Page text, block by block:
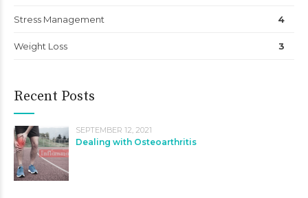
Stress Management 4
Weight Loss 3
Recent Posts
SEPTEMBER 12, 2021
Dealing with Osteoarthritis